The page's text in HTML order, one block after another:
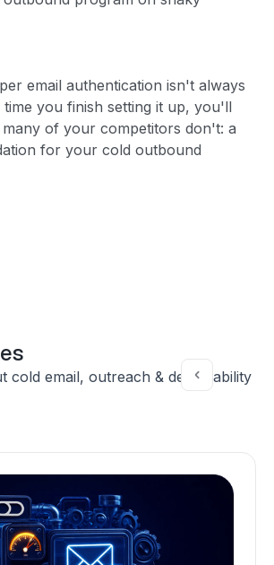
email authentication isn't always
time you finish setting it up, you'll
many of your competitors don't: a
for your cold outbound
cold email, outreach & deliverability